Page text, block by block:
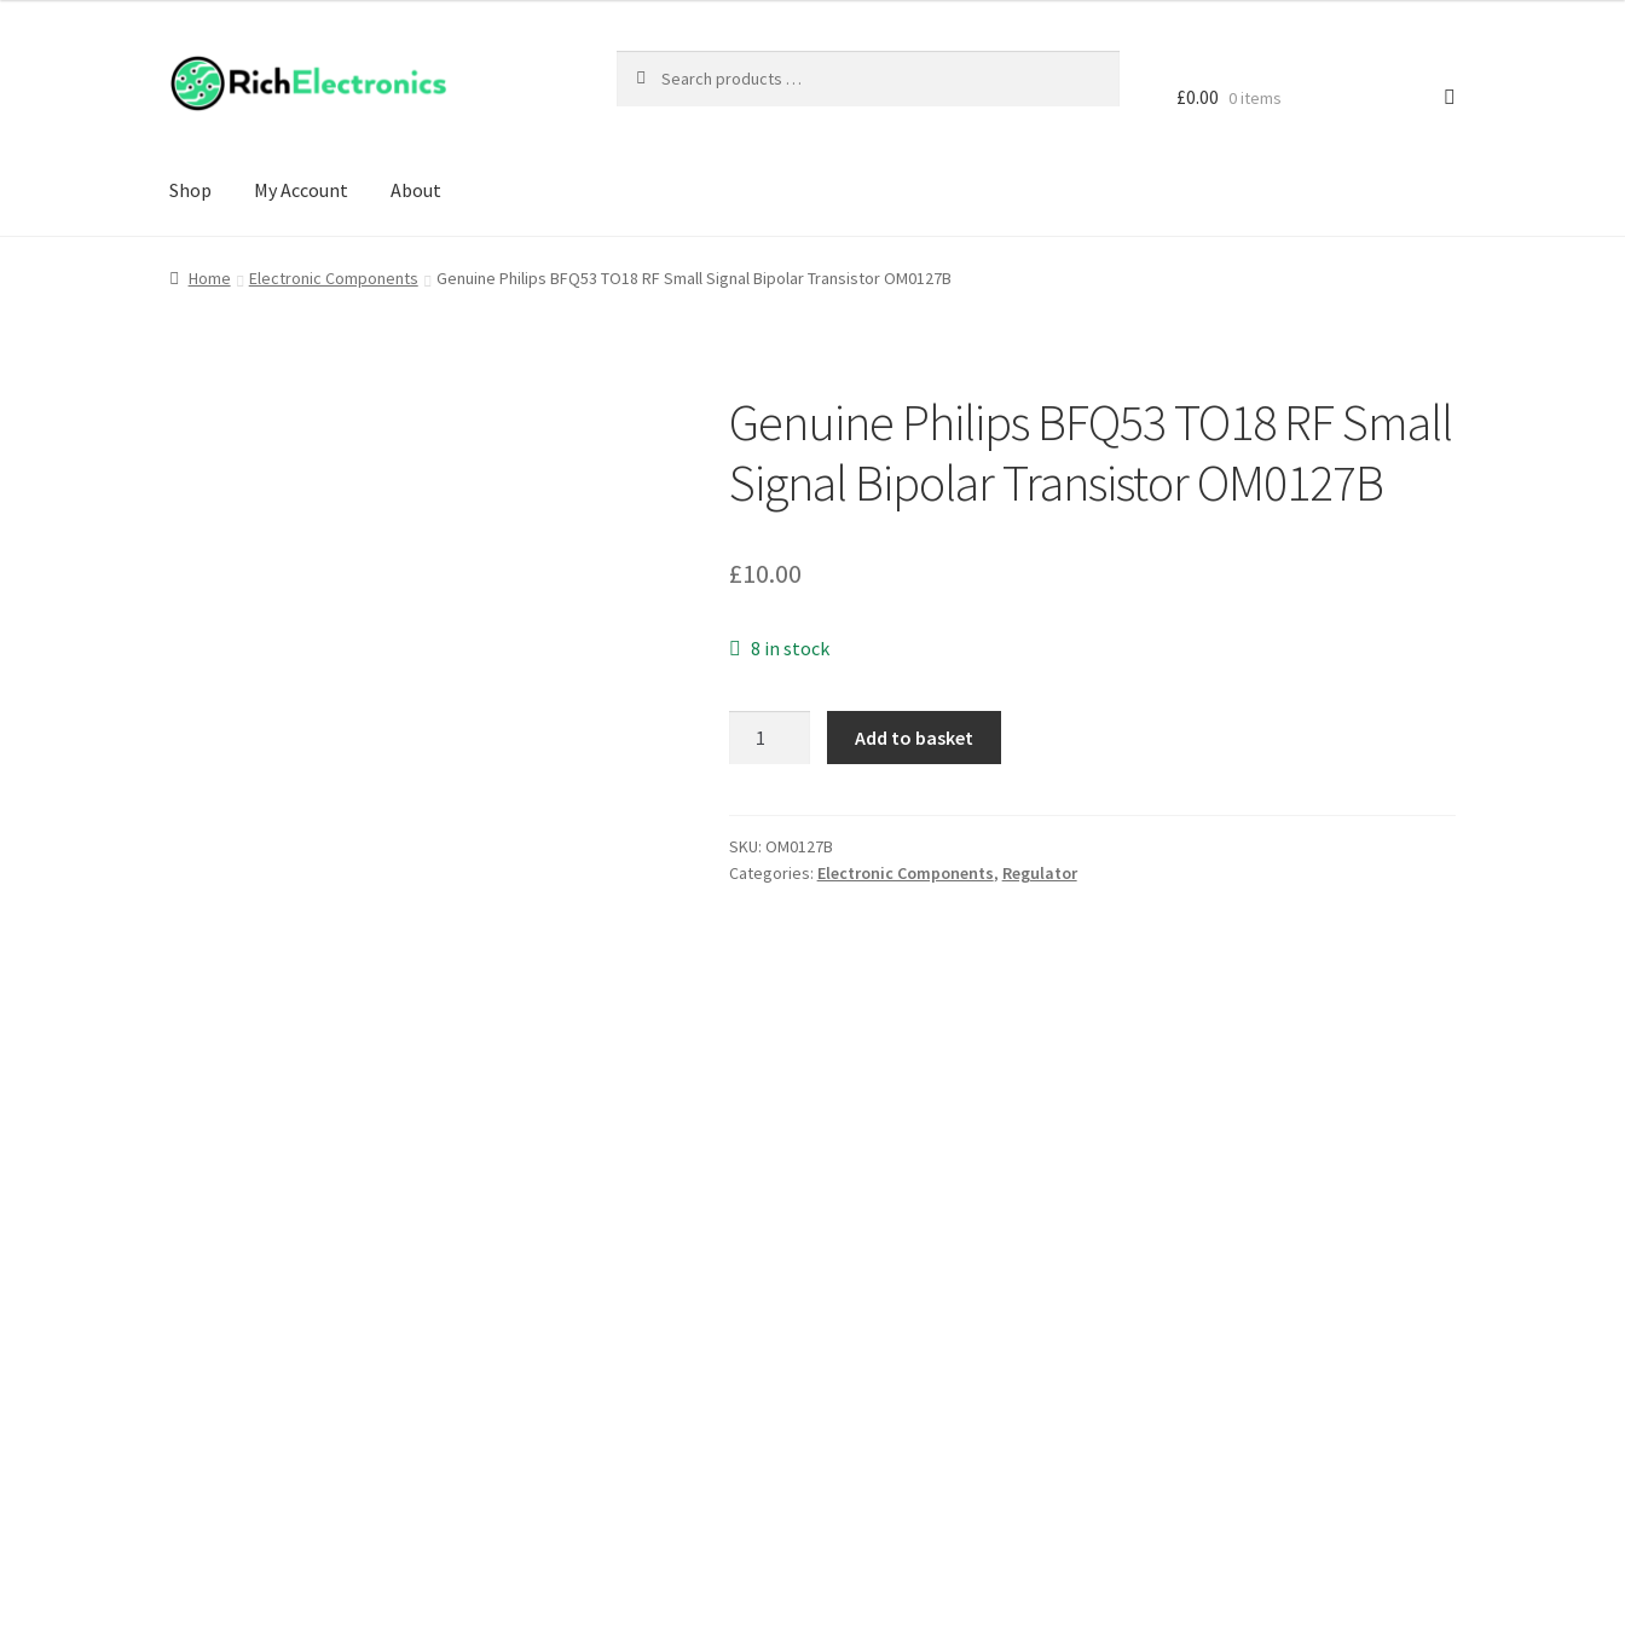
£0.00 0 items
Shop My Account About
Home Electronic Components Genuine Philips BFQ53 TO18 RF Small Signal Bipolar Transistor OM0127B
Genuine Philips BFQ53 TO18 RF Small
Signal Bipolar Transistor OM0127B
£10.00
8 in stock
RF
Small
Add to basket
SKU: OM0127B
Categories: Electronic Components, Regulator